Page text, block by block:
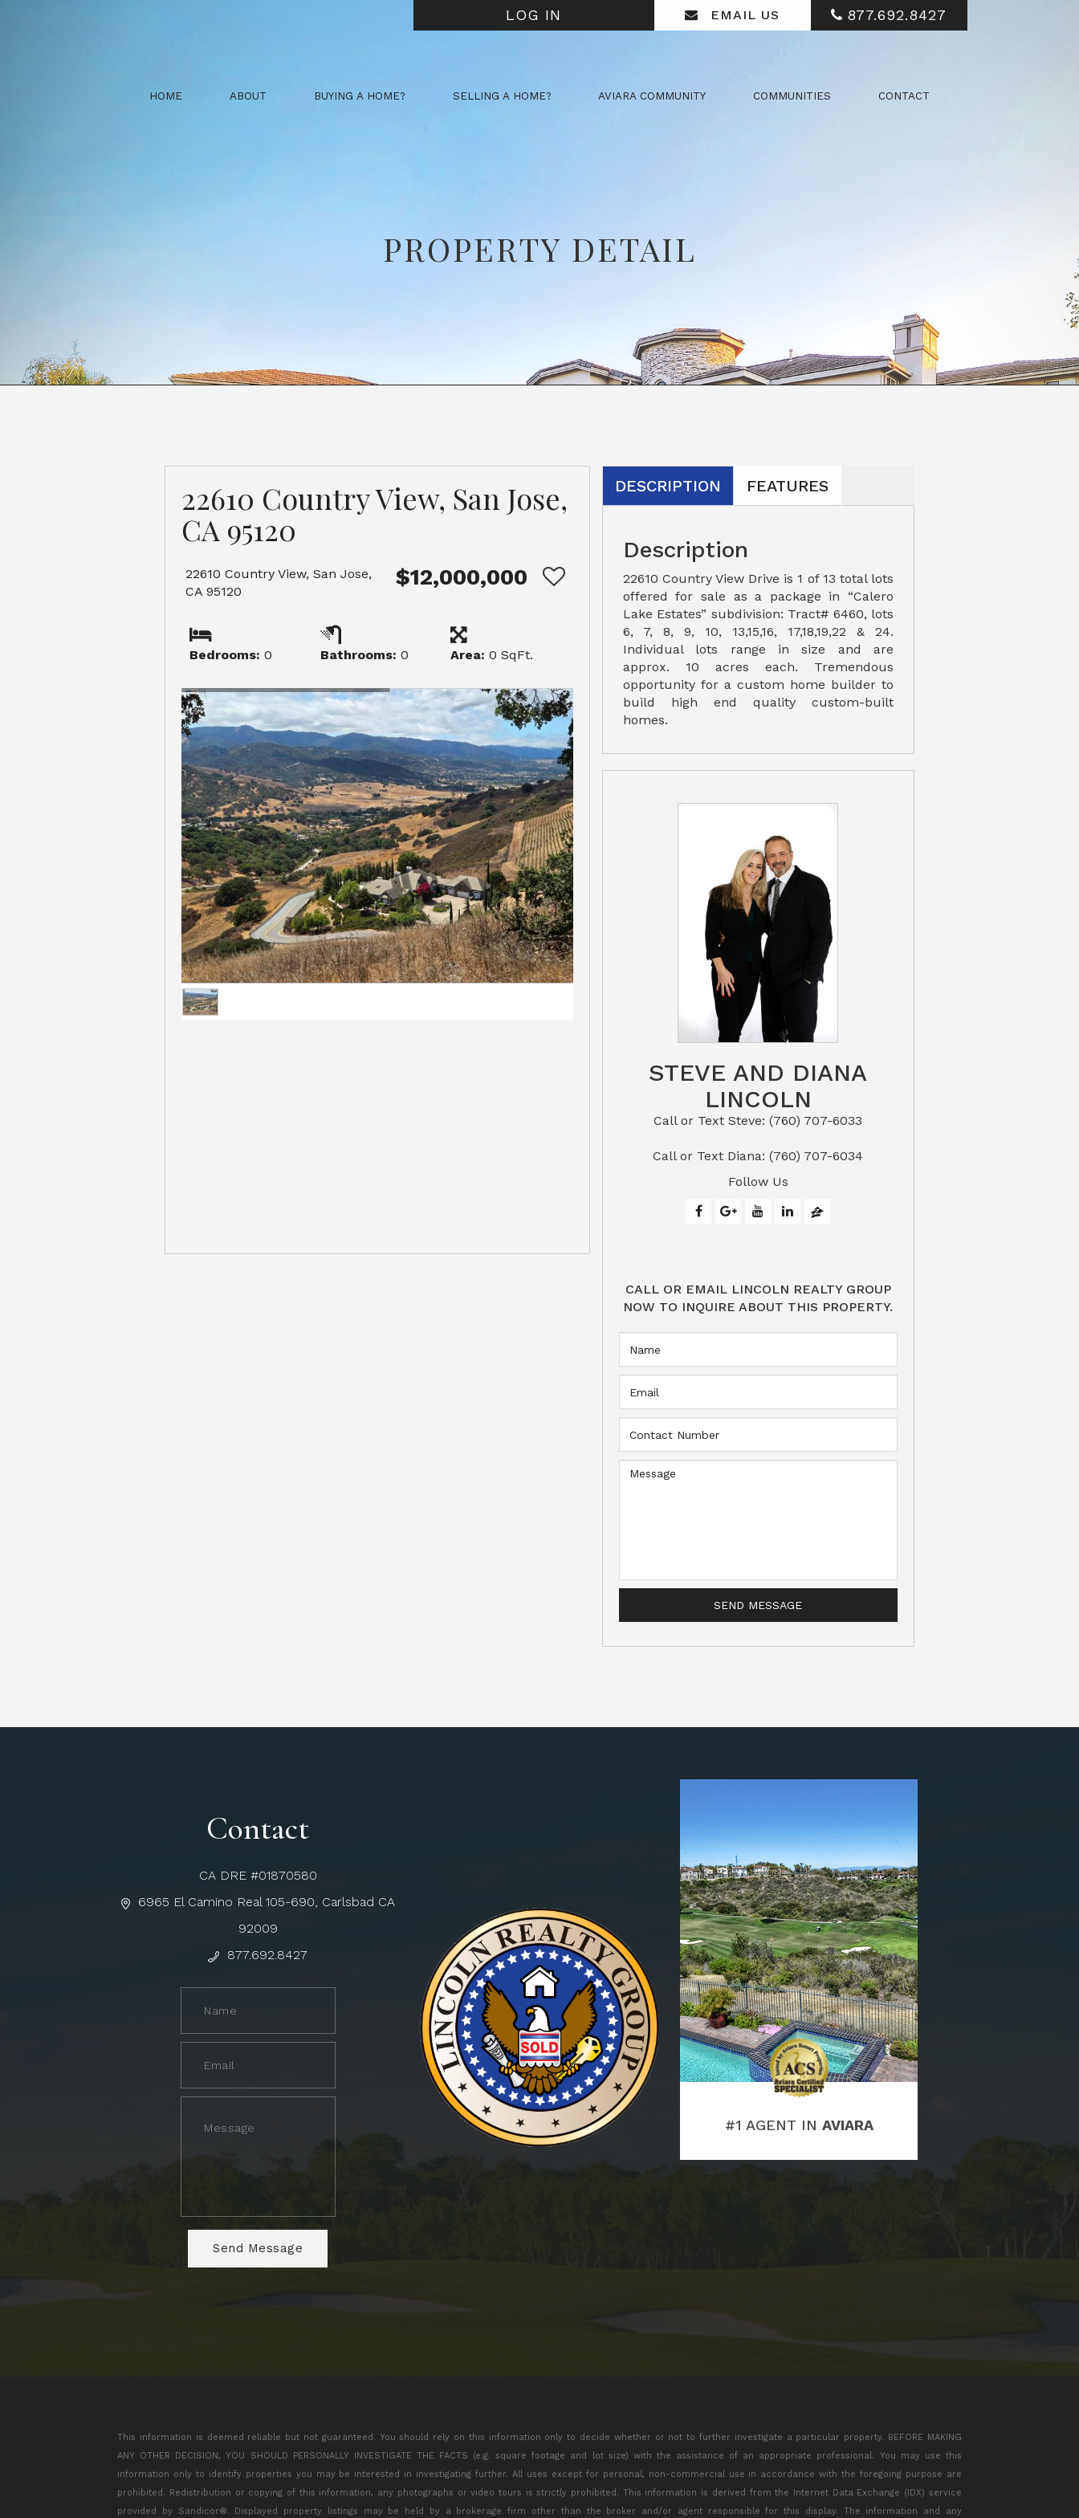
LOG IN EMAIL US 877.692.8427
HOME ABOUT BUYING A HOME? SELLING A HOME? AVIARA COMMUNITY COMMUNITIES CONTACT
PROPERTY DETAIL
22610 Country View, San Jose,
CA 95120
22610 Country View, San Jose,
CA 95120
$12,000,000
Bedrooms: 0 Bathrooms: 0 Area:0 SqFt.
DESCRIPTION FEATURES
Description
22610 Country View Drive is 1 of 13 total lots
offered for sale as a package in “Calero
Lake Estates” subdivision: Tract# 6460, lots
6, 7, 8, 9, 10, 13,15,16, 17,18,19,22 & 24.
Individual lots range in size and are
approx. 10 acres each. Tremendous
opportunity for a custom home builder to
build high end quality custom-built
homes.
STEVE AND DIANA
LINCOLN
Call or Text Steve: (760) 707-6033​​​​​​​​​​​​​​
​​​​​​​Call or Text Diana: (760) 707-6034
Follow Us
CALL OR EMAIL LINCOLN REALTY GROUP
NOW TO INQUIRE ABOUT THIS PROPERTY.
Contact
CA DRE #01870580
6965 El Camino Real 105-690, Carlsbad CA
92009
877.692.8427
#1 AGENT IN AVIARA
This information is deemed reliable but not guaranteed. You should rely on this information only to decide whether or not to further investigate a particular property. BEFORE MAKING
ANY OTHER DECISION, YOU SHOULD PERSONALLY INVESTIGATE THE FACTS (e.g. square footage and lot size) with the assistance of an appropriate professional. You may use this
information only to identify properties you may be interested in investigating further. All uses except for personal, non-commercial use in accordance with the foregoing purpose are
prohibited. Redistribution or copying of this information, any photographs or video tours is strictly prohibited. This information is derived from the Internet Data Exchange (IDX) service
provided by Sandicor®. Displayed property listings may be held by a brokerage firm other than the broker and/or agent responsible for this display. The information and any